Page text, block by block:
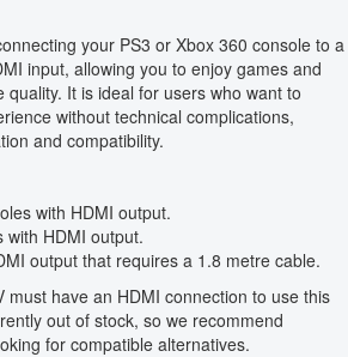
your PS3 or Xbox 360 console to a
input, allowing you to enjoy games and
quality. It is ideal for users who want to
without technical complications,
and compatibility.
with HDMI output.
with HDMI output.
output that requires a 1.8 metre cable.
must have an HDMI connection to use this
out of stock, so we recommend
for compatible alternatives.